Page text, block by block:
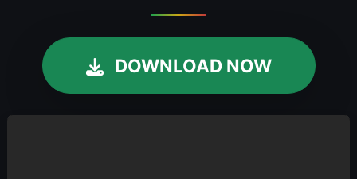
DOWNLOAD NOW